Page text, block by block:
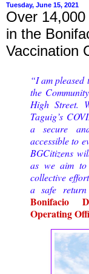
Tuesday, June 15, 2021
Over
in the
Vaccination
“I am
the
High Street.
Taguig’s
a secure
accessible to
BGCitizens
as we aim
collective
a safe
Bonifacio
Operating